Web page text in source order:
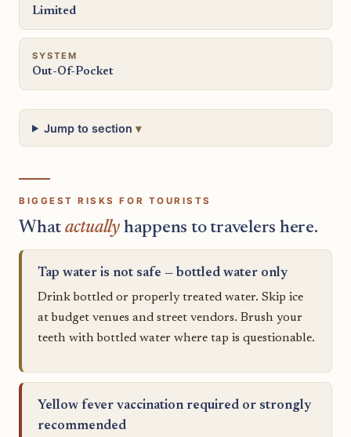
Limited
SYSTEM
Out-Of-Pocket
Jump to section
BIGGEST RISKS FOR TOURISTS
Whatactually happens to travelers here.
Tap water is not safe — bottled water only
Drink bottled or properly treated water. Skip ice
at budget venues and street vendors. Brush your
teeth with bottled water where tap is questionable.
Yellow fever vaccination required or strongly
recommended